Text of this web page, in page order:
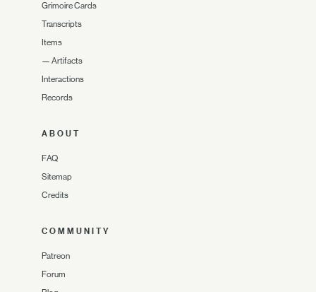
Grimoire Cards
Transcripts
Items
— Artifacts
Interactions
Records
ABOUT
FAQ
Sitemap
Credits
COMMUNITY
Patreon
Forum